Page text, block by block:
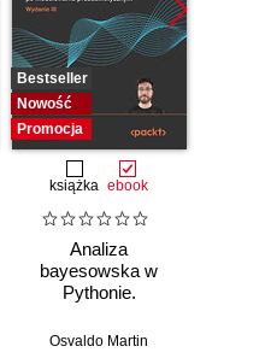
Bestseller
Nowość
Promocja
książka ebook
Analiza
bayesowska w
Pythonie.
przewodnik po
Osvaldo Martin